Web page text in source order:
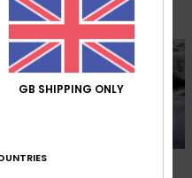
Peyragudes
View the webcam
GB SHIPPING ONLY